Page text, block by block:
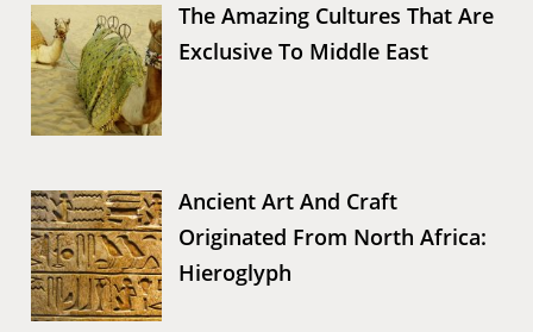
The Amazing Cultures That Are
Exclusive To Middle East
Ancient Art And Craft
Originated From North Africa:
Hieroglyph